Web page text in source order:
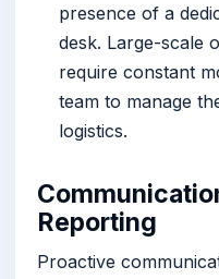
presence of a
desk. Large-scale
require constant
team to manage
logistics.
Reporting
Proactive